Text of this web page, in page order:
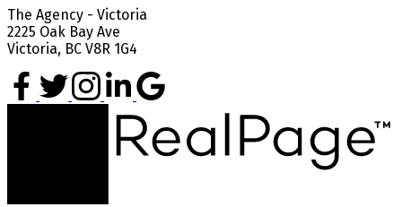
The Agency - Victoria
2225 Oak Bay Ave
Victoria, BC V8R 1G4